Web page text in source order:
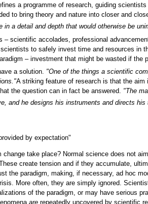
a programme of research, guiding
to bring theory and nature into closer and
a detail and depth that would otherwise be
scientific accolades, professional
to safely invest time and resources in
– investment that might be wasted if the
a solution. "One of the things a scientific
A striking feature of research is that the
the question can in fact be answered. "The
and he designs his instruments and directs
by expectation"
take place? Normal science does not
create tension and if they accumulate,
the paradigm, making, if necessary, ad hoc
More often, they are simply ignored.
of the paradigm, or may have serious
are repeatedly uncovered by scientific